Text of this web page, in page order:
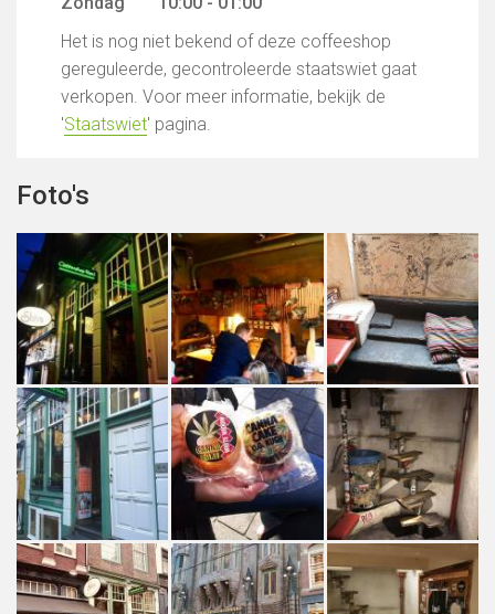
Het is nog niet bekend of deze coffeeshop
gereguleerde, gecontroleerde staatswiet gaat
verkopen. Voor meer informatie, bekijk de
'Staatswiet' pagina.
Foto's